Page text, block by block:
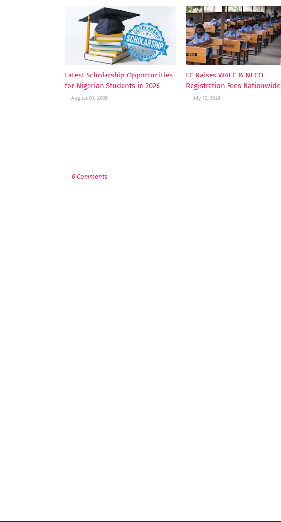
Latest Scholarship Opportunities
for Nigerian Students in 2026
August 01, 2026
FG Raises WAEC & NECO
Registration Fees Nationwide
July 12, 2026
0 Comments